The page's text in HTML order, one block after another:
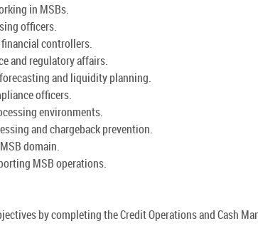
in MSBs.
officers.
controllers.
and regulatory affairs.
and liquidity planning.
officers.
environments.
and chargeback prevention.
domain.
MSB operations.
by completing the Credit Operations and Cash